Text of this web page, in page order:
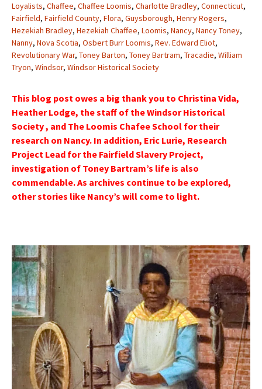
Loyalists, Chaffee, Chaffee Loomis, Charlotte Bradley, Connecticut,
Fairfield, Fairfield County, Flora, Guysborough, Henry Rogers,
Hezekiah Bradley, Hezekiah Chaffee, Loomis, Nancy, Nancy Toney,
Nanny, Nova Scotia, Osbert Burr Loomis, Rev. Edward Eliot,
Revolutionary War, Toney Barton, Toney Bartram, Tracadie, William
Tryon, Windsor, Windsor Historical Society
This blog post owes a big thank you to Christina Vida,
Heather Lodge, the staff of the Windsor Historical
Society , and The Loomis Chafee School for their
research on Nancy. In addition, Eric Lurie, Research
Project Lead for the Fairfield Slavery Project,
investigation of Toney Bartram’s life is also
commendable. As archives continue to be explored,
other stories like Nancy’s will come to light.